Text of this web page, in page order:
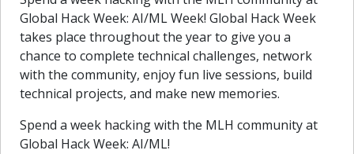
Global Hack Week: AI/ML Week! Global Hack Week
takes place throughout the year to give you a
chance to complete technical challenges, network
with the community, enjoy fun live sessions, build
technical projects, and make new memories.
Spend a week hacking with the MLH community at
Global Hack Week: AI/ML!